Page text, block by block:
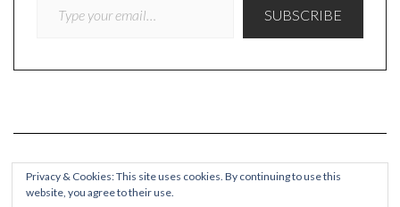
SUBSCRIBE
Privacy & Cookies: This site uses cookies. By continuing to use this
website, you agree to their use.
COPYRIGHT